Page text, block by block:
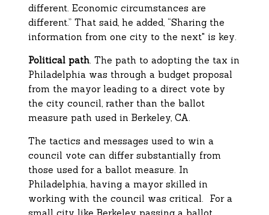
different. Economic circumstances are
different.” That said, he added, “Sharing the
information from one city to the next" is key.
Political path. The path to adopting the tax in
Philadelphia was through a budget proposal
from the mayor leading to a direct vote by
the city council, rather than the ballot
measure path used in Berkeley, CA.
The tactics and messages used to win a
council vote can differ substantially from
those used for a ballot measure. In
Philadelphia, having a mayor skilled in
working with the council was critical. For a